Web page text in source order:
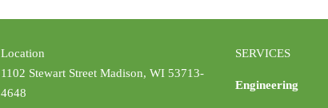
Location
1102 Stewart Street Madison, WI 53713-
4648
SERVICES
Engineering